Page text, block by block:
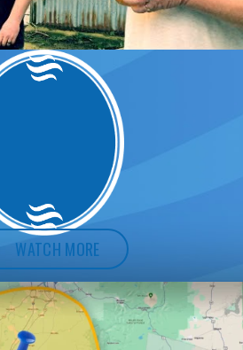
WATCH MORE